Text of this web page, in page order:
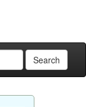
Search